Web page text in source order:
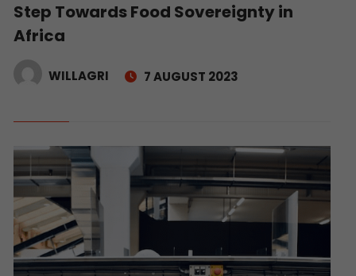
Step Towards Food Sovereignty in
Africa
WILLAGRI 7 AUGUST 2023